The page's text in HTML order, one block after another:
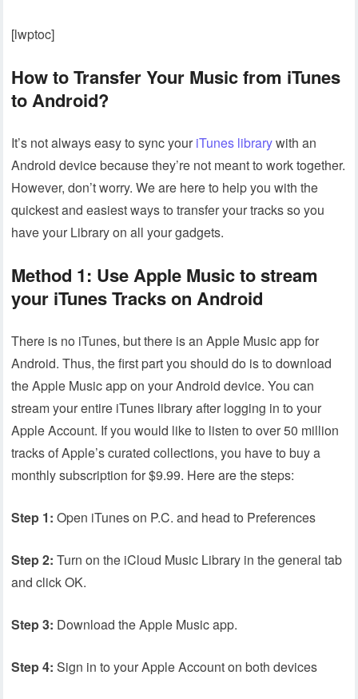
[lwptoc]
How to Transfer Your Music from iTunes
to Android?
It’s not always easy to sync your iTunes librarywith an
Android device because they’re not meant to work together.
However, don’t worry. We are here to help you with the
quickest and easiest ways to transfer your tracks so you
have your Library on all your gadgets.
Method 1: Use Apple Music to stream
your iTunes Tracks on Android
There is no iTunes, but there is an Apple Music app for
Android. Thus, the first part you should do is to download
the Apple Music app on your Android device. You can
stream your entire iTunes library after logging in to your
Apple Account. If you would like to listen to over 50 million
tracks of Apple’s curated collections, you have to buy a
monthly subscription for $9.99. Here are the steps:
Step 1: Open iTunes on P.C. and head to Preferences
Step 2: Turn on the iCloud Music Library in the general tab
and click OK.
Step 3: Download the Apple Music app.
Step 4: Sign in to your Apple Account on both devices